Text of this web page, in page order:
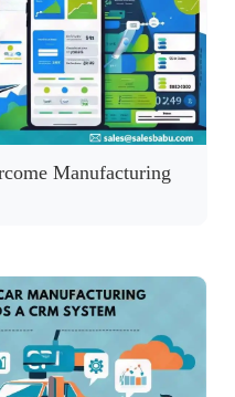
Manufacturing